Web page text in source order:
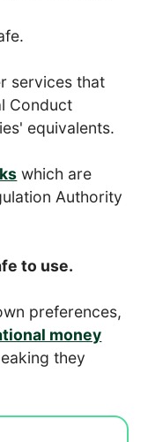
services that
Conduct
equivalents.
which are
Authority
to use.
preferences,
money
they